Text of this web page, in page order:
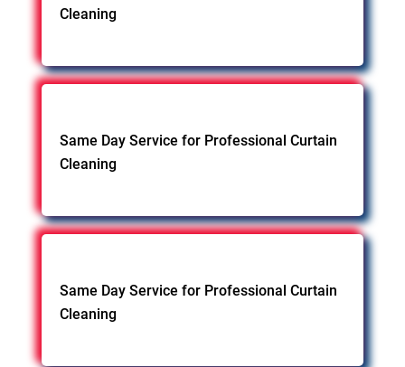
Cleaning
Same Day Service for Professional Curtain
Cleaning
Same Day Service for Professional Curtain
Cleaning